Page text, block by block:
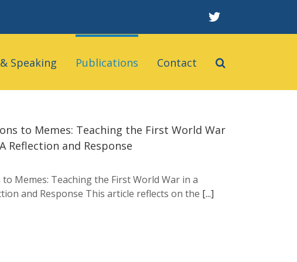
twitter
Speaking Publications Contact
to Memes: Teaching the First World War
Reflection and Response
Memes: Teaching the First World War in a
and Response This article reflects on the [...]